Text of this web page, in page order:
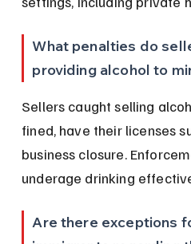
What penalties do
providing alcohol to
Sellers caught selling
fined, have their licenses
business closure.
underage drinking
Are there exceptions